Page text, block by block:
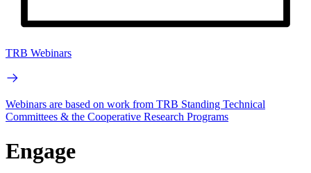
TRB Webinars
Webinars are based on work from TRB Standing Technical
Committees & the Cooperative Research Programs
Engage